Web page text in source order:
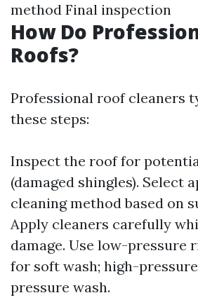
method Final inspection
How Do
Roofs?
Professional roof cleaners
these steps:
Inspect the roof for
(damaged shingles). Select
cleaning method based on
Apply cleaners carefully
damage. Use low-pressure
for soft wash; high-
pressure wash.